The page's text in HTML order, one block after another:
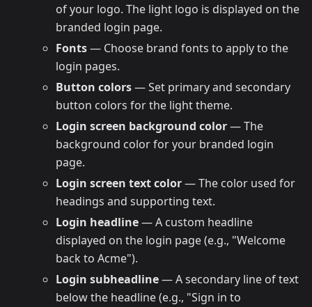
of your logo. The light logo is displayed on the
branded login page.
Fonts— Choose brand fonts to apply to the
login pages.
Button colors— Set primary and secondary
button colors for the light theme.
Login screen background color— The
background color for your branded login
page.
Login screen text color— The color used for
headings and supporting text.
Login headline— A custom headline
displayed on the login page (e.g., "Welcome
back to Acme").
Login subheadline— A secondary line of text
below the headline (e.g., "Sign in to